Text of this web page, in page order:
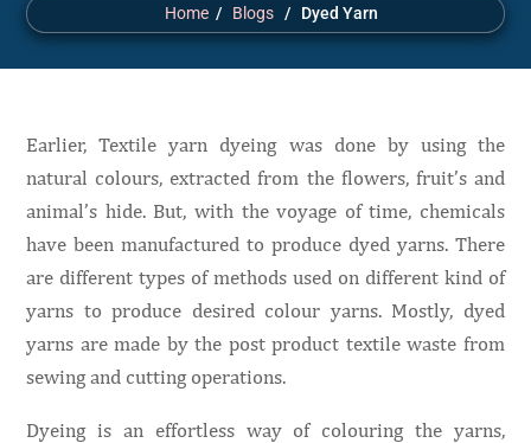
Home / Blogs / Dyed Yarn
Earlier, Textile yarn dyeing was done by using the
natural colours, extracted from the flowers, fruit’s and
animal’s hide. But, with the voyage of time, chemicals
have been manufactured to produce dyed yarns. There
are different types of methods used on different kind of
yarns to produce desired colour yarns. Mostly, dyed
yarns are made by the post product textile waste from
sewing and cutting operations.
Dyeing is an effortless way of colouring the yarns,